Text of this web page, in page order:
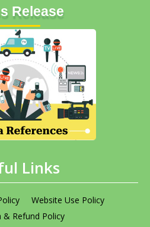
Release
Links
Website Use Policy
& Refund Policy